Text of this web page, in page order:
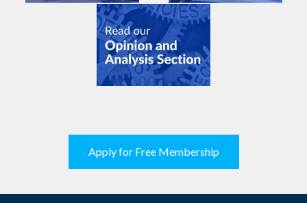
Apply for Free Membership